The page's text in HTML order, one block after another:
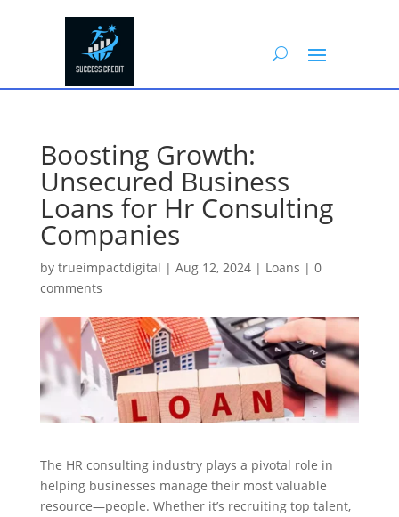
Boosting Growth:
Unsecured Business
Loans for Hr Consulting
Companies
by trueimpactdigital | Aug 12, 2024| Loans | 0
comments
The HR consulting industry plays a pivotal role in
helping businesses manage their most valuable
resource—people. Whether it’s recruiting top talent,